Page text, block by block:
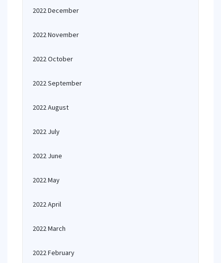
2022 December
2022 November
2022 October
2022 September
2022 August
2022 July
2022 June
2022 May
2022 April
2022 March
2022 February